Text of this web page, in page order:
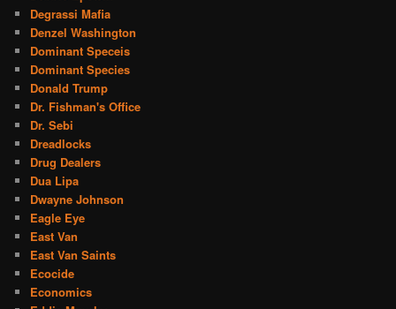
Degrassi Mafia
Denzel Washington
Dominant Speceis
Dominant Species
Donald Trump
Dr. Fishman's Office
Dr. Sebi
Dreadlocks
Drug Dealers
Dua Lipa
Dwayne Johnson
Eagle Eye
East Van
East Van Saints
Ecocide
Economics